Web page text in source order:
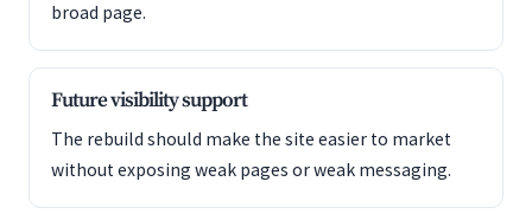
broad page.
Future visibility support
The rebuild should make the site easier to market
without exposing weak pages or weak messaging.